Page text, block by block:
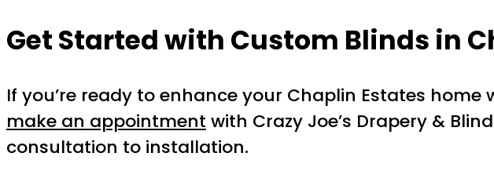
Get Started with Custom Blinds in
If you’re ready to enhance your Chaplin Estates home
make an appointment with Crazy Joe’s Drapery &
consultation to installation.